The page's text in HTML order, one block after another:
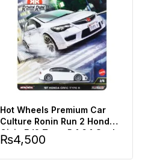
Hot Wheels Premium Car
Culture Ronin Run 2 Honda
Civic Fd2 Type-R 1:64 Scale
₨4,500